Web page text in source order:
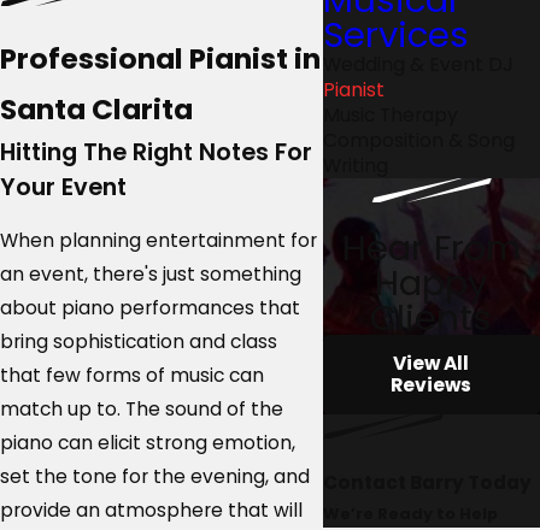
Professional Pianist in
Santa Clarita
Hitting The Right Notes For
Your Event
When planning entertainment for
an event, there's just something
about piano performances that
bring sophistication and class
that few forms of music can
match up to. The sound of the
piano can elicit strong emotion,
set the tone for the evening, and
provide an atmosphere that will
Services
Pianist
Hear From
Happy
Clients
View All
Reviews